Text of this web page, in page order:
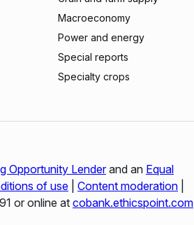
Macroeconomy
Power and energy
Special reports
Specialty crops
Opportunity Lenderand an Equal
of use Content moderation
or online at cobank.ethicspoint.com